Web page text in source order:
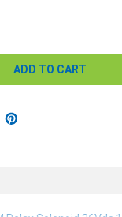
QUANTITY: